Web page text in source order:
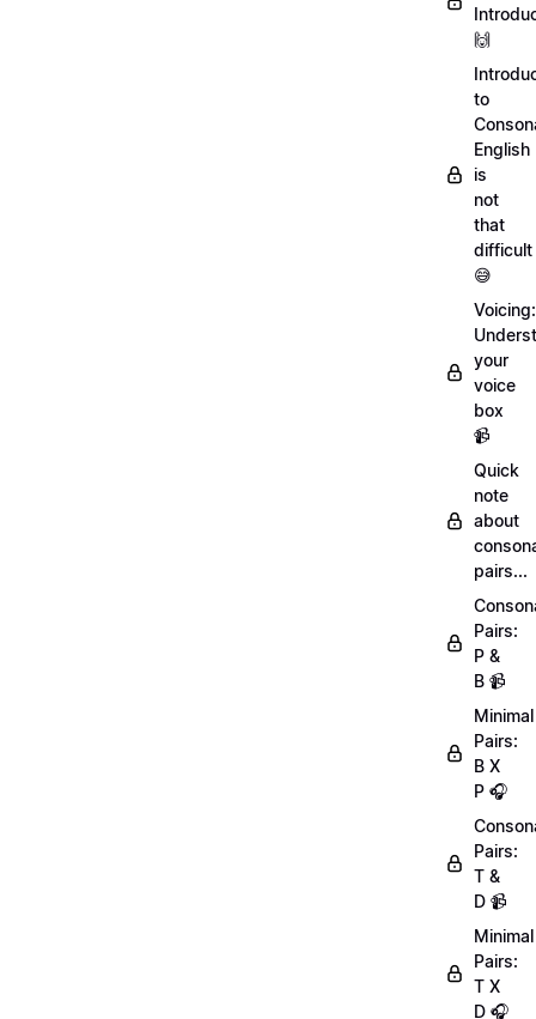
🙌
to
English
is
not
that
difficult
😅
Voicing:
your
voice
box
📹
Quick
note
about
pairs...
Pairs:
P &
B 📹
Minimal
Pairs:
B X
P 🎧
Pairs:
T &
D 📹
Minimal
Pairs:
T X
D 🎧